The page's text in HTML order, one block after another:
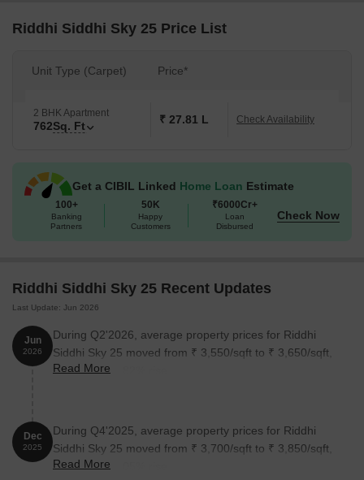
Riddhi Siddhi Sky 25 Price List
Unit Type (Carpet) Price*
2 BHK Apartment
762Sq. Ft ₹ 27.81 L Check Availability
Get a CIBIL Linked Home Loan Estimate
100+
Banking
Partners
50K
Happy
Customers
₹6000Cr+
Loan
Disbursed
Check Now
Riddhi Siddhi Sky 25 Recent Updates
Last Update: Jun 2026
Jun
2026
During Q2'2026, average property prices for Riddhi
Siddhi Sky 25 moved from ₹ 3,550/sqft to ₹ 3,650/sqft,
reflecting a 2.82% rise.
Read More
Dec
2025
During Q4'2025, average property prices for Riddhi
Siddhi Sky 25 moved from ₹ 3,700/sqft to ₹ 3,850/sqft,
reflecting a 4.05% rise.
Read More